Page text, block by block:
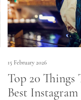
15 February 2026
Top 20 Things
Best